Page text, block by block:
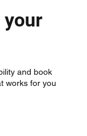
your
and book
works for you